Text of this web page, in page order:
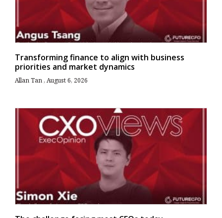
Transforming finance to align with business
priorities and market dynamics
Allan Tan August 6, 2026